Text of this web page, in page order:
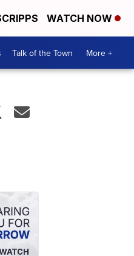
WATCH NOW
Talk of the Town More +